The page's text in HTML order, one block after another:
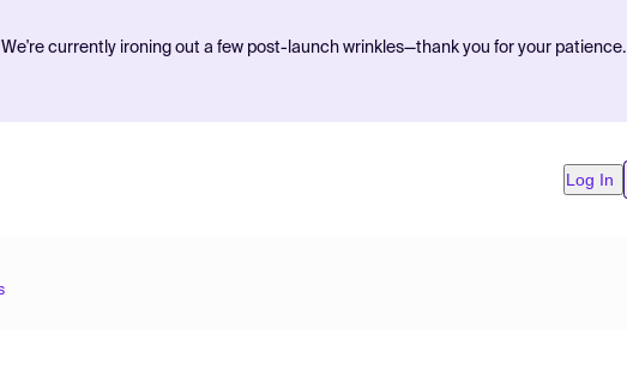
currently ironing out a few post-launch wrinkles—thank you for your patience.
Log In